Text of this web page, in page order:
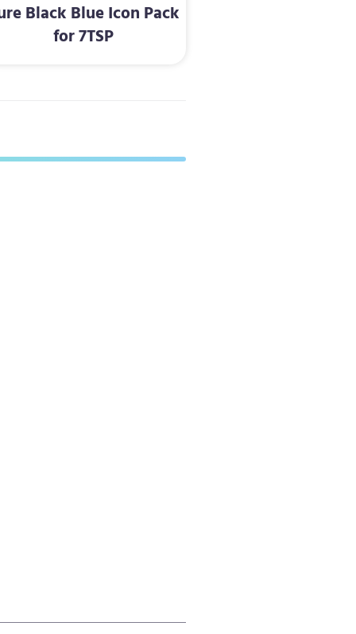
Black Blue Icon Pack
for 7TSP